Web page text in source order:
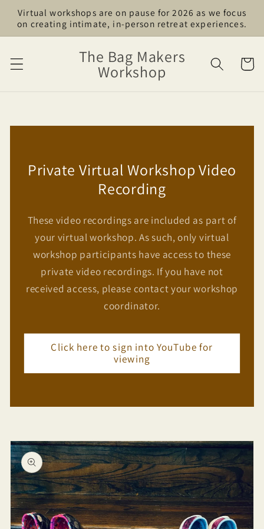
Skip to
content
Virtual workshops are on pause for 2026 as we focus
on creating intimate, in-person retreat experiences.
The Bag Makers
Workshop Cart
Private Virtual Workshop Video
Recording
These video recordings are included as part of
your virtual workshop. As such, only virtual
workshop participants have access to these
private video recordings. If you have not
received access, please contact your workshop
coordinator.
Click here to sign into YouTube for
viewing
Skip to
product
information